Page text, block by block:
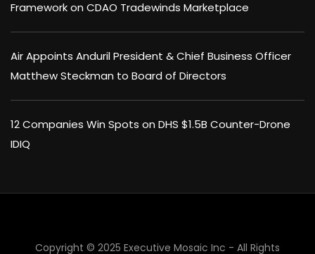
Framework on CDAO Tradewinds Marketplace
Air Appoints Anduril President & Chief Business Officer
Matthew Steckman to Board of Directors
12 Companies Win Spots on DHS $1.5B Counter-Drone
IDIQ
Copyright © 2025 Executive Mosaic Inc - All Rights